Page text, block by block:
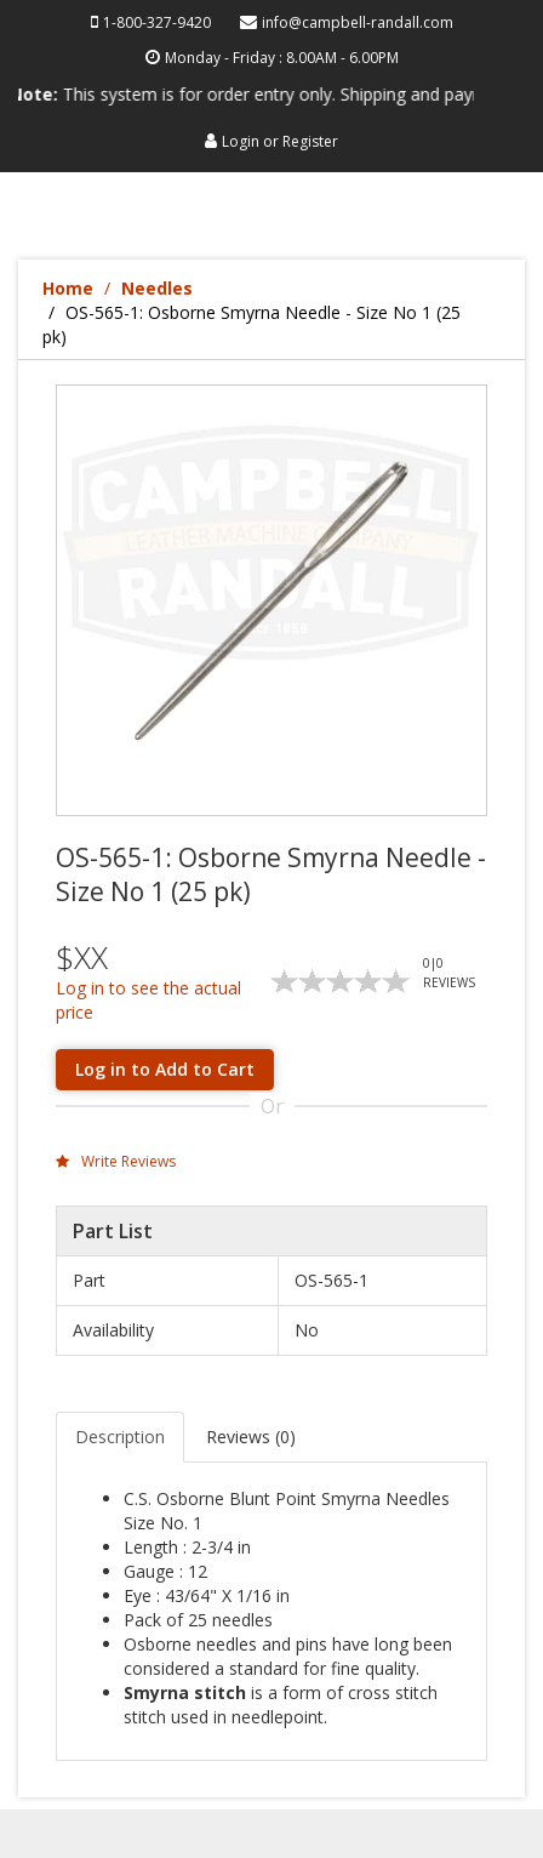
1-800-327-9420
info@campbell-randall.com
Monday - Friday : 8.00AM - 6.00PM
system is for order entry only. Shipping and payment are not
Login or Register
Home
Needles
OS-565-1: Osborne Smyrna Needle - Size No 1 (25
pk)
OS-565-1: Osborne Smyrna Needle -
Size No 1 (25 pk)
$XX
Log in to see the actual
price
0 |0
REVIEWS
Log in to Add to Cart
Or
Write Reviews
Part List
Part OS-565-1
Availability No
Description Reviews (0)
C.S. Osborne Blunt Point Smyrna Needles
Size No. 1
Length : 2-3/4 in
Gauge : 12
Eye : 43/64" X 1/16 in
Pack of 25 needles
Osborne needles and pins have long been
considered a standard for fine quality.
Smyrna stitch is a form of cross stitch
stitch used in needlepoint.